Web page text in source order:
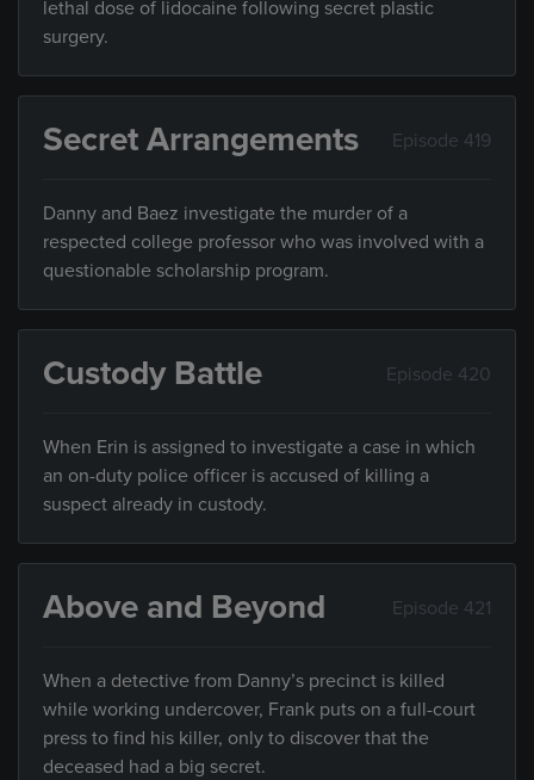
lethal dose of lidocaine following secret plastic
surgery.
Secret Arrangements Episode 419
Danny and Baez investigate the murder of a
respected college professor who was involved with a
questionable scholarship program.
Custody Battle Episode 420
When Erin is assigned to investigate a case in which
an on-duty police officer is accused of killing a
suspect already in custody.
Above and Beyond Episode 421
When a detective from Danny’s precinct is killed
while working undercover, Frank puts on a full-court
press to find his killer, only to discover that the
deceased had a big secret.